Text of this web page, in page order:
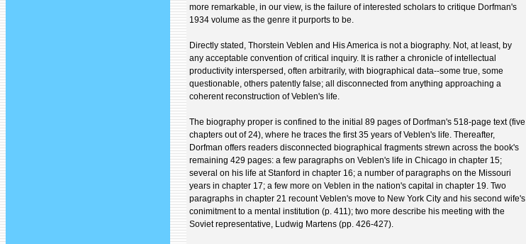
more remarkable, in our view, is the failure of interested scholars to critique Dorfman's
1934 volume as the genre it purports to be.
Directly stated, Thorstein Veblen and His America is not a biography. Not, at least, by
any acceptable convention of critical inquiry. It is rather a chronicle of intellectual
productivity interspersed, often arbitrarily, with biographical data--some true, some
questionable, others patently false; all disconnected from anything approaching a
coherent reconstruction of Veblen's life.
The biography proper is confined to the initial 89 pages of Dorfman's 518-page text (five
chapters out of 24), where he traces the first 35 years of Veblen's life. Thereafter,
Dorfman offers readers disconnected biographical fragments strewn across the book's
remaining 429 pages: a few paragraphs on Veblen's life in Chicago in chapter 15;
several on his life at Stanford in chapter 16; a number of paragraphs on the Missouri
years in chapter 17; a few more on Veblen in the nation's capital in chapter 19. Two
paragraphs in chapter 21 recount Veblen's move to New York City and his second wife's
conimitment to a mental institution (p. 411); two more describe his meeting with the
Soviet representative, Ludwig Martens (pp. 426-427).